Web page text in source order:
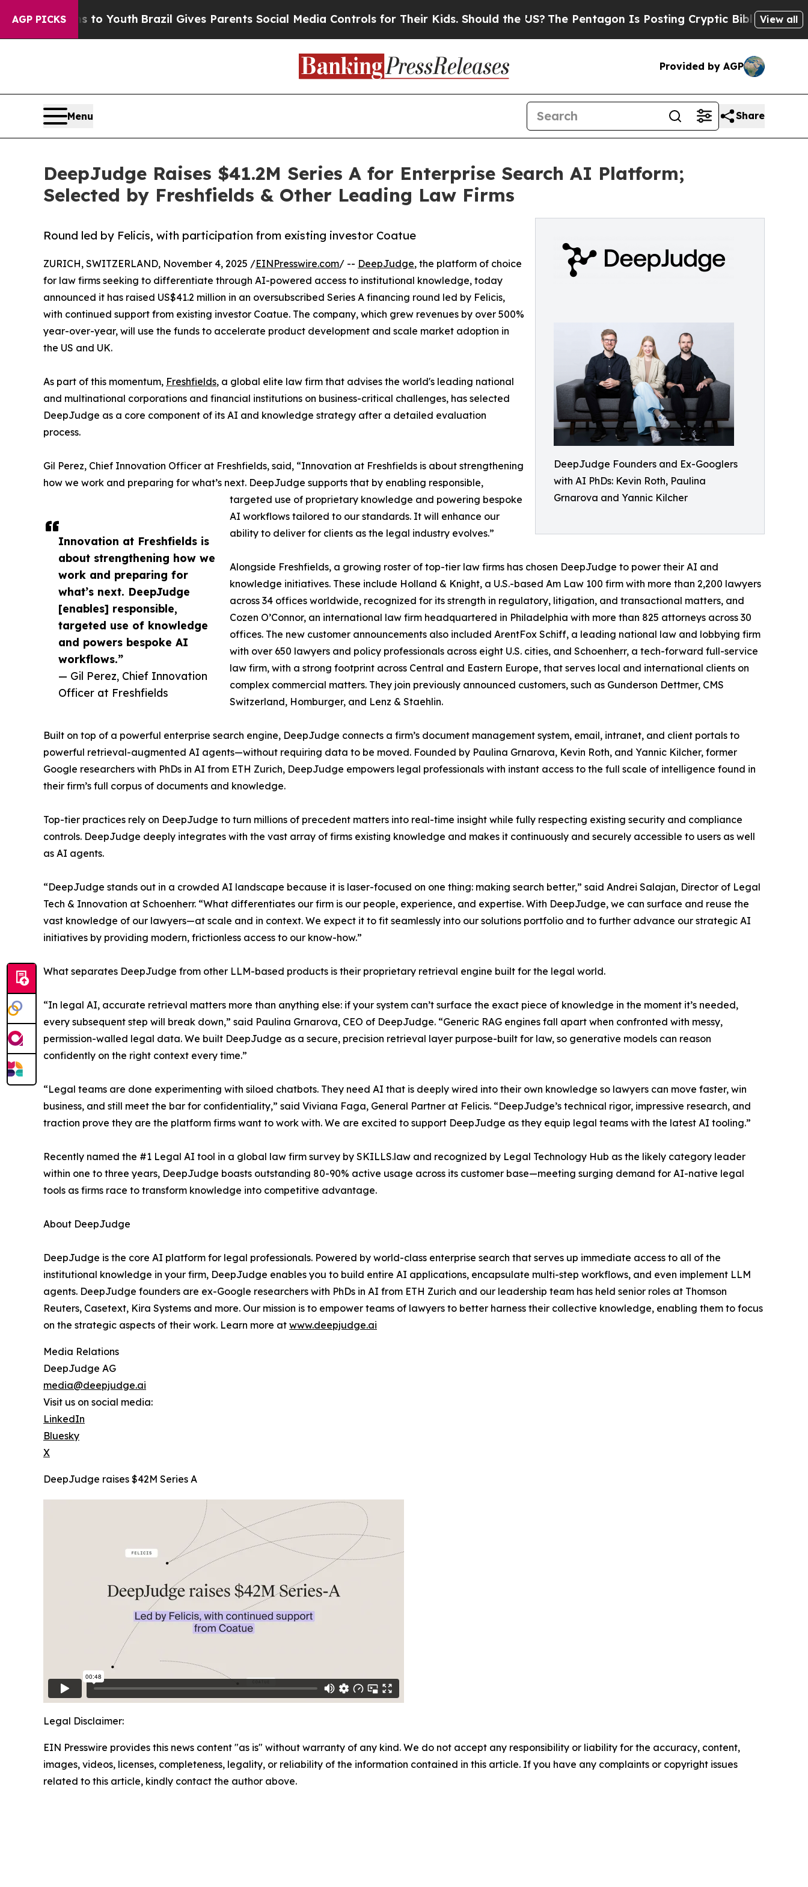
AGP PICKS
to Youth Brazil Gives Parents Social Media Controls for Their Kids. Should the US?The Pentagon Is Posting Cryptic Biblical Messages on
View all
Provided by AGP
Menu Share
DeepJudge Raises $41.2M Series A for Enterprise Search AI Platform;
Selected by Freshfields & Other Leading Law Firms
DeepJudge Founders and Ex-Googlers
with AI PhDs: Kevin Roth, Paulina
Grnarova and Yannic Kilcher
Round led by Felicis, with participation from existing investor Coatue
Innovation at Freshfields is
about strengthening how we
work and preparing for
what’s next. DeepJudge
[enables] responsible,
targeted use of knowledge
and powers bespoke AI
workflows.”
— Gil Perez, Chief Innovation
Officer at Freshfields
ZURICH, SWITZERLAND, November 4, 2025 /EINPresswire.com/ -- DeepJudge, the platform of choice
for law firms seeking to differentiate through AI-powered access to institutional knowledge, today
announced it has raised US$41.2 million in an oversubscribed Series A financing round led by Felicis,
with continued support from existing investor Coatue. The company, which grew revenues by over 500%
year-over-year, will use the funds to accelerate product development and scale market adoption in
the US and UK.
As part of this momentum, Freshfields, a global elite law firm that advises the world's leading national
and multinational corporations and financial institutions on business-critical challenges, has selected
DeepJudge as a core component of its AI and knowledge strategy after a detailed evaluation
process.
Gil Perez, Chief Innovation Officer at Freshfields, said, “Innovation at Freshfields is about strengthening
how we work and preparing for what’s next. DeepJudge supports that by enabling responsible,
targeted use of proprietary knowledge and powering bespoke
AI workflows tailored to our standards. It will enhance our
ability to deliver for clients as the legal industry evolves.”
Alongside Freshfields, a growing roster of top-tier law firms has chosen DeepJudge to power their AI and
knowledge initiatives. These include Holland & Knight, a U.S.-based Am Law 100 firm with more than 2,200 lawyers
across 34 offices worldwide, recognized for its strength in regulatory, litigation, and transactional matters, and
Cozen O’Connor, an international law firm headquartered in Philadelphia with more than 825 attorneys across 30
offices. The new customer announcements also included ArentFox Schiff, a leading national law and lobbying firm
with over 650 lawyers and policy professionals across eight U.S. cities, and Schoenherr, a tech-forward full-service
law firm, with a strong footprint across Central and Eastern Europe, that serves local and international clients on
complex commercial matters. They join previously announced customers, such as Gunderson Dettmer, CMS
Switzerland, Homburger, and Lenz & Staehlin.
Built on top of a powerful enterprise search engine, DeepJudge connects a firm’s document management system, email, intranet, and client portals to
powerful retrieval-augmented AI agents—without requiring data to be moved. Founded by Paulina Grnarova, Kevin Roth, and Yannic Kilcher, former
Google researchers with PhDs in AI from ETH Zurich, DeepJudge empowers legal professionals with instant access to the full scale of intelligence found in
their firm’s full corpus of documents and knowledge.
Top-tier practices rely on DeepJudge to turn millions of precedent matters into real-time insight while fully respecting existing security and compliance
controls. DeepJudge deeply integrates with the vast array of firms existing knowledge and makes it continuously and securely accessible to users as well
as AI agents.
“DeepJudge stands out in a crowded AI landscape because it is laser-focused on one thing: making search better,” said Andrei Salajan, Director of Legal
Tech & Innovation at Schoenherr. “What differentiates our firm is our people, experience, and expertise. With DeepJudge, we can surface and reuse the
vast knowledge of our lawyers—at scale and in context. We expect it to fit seamlessly into our solutions portfolio and to further advance our strategic AI
initiatives by providing modern, frictionless access to our know-how.”
What separates DeepJudge from other LLM-based products is their proprietary retrieval engine built for the legal world.
“In legal AI, accurate retrieval matters more than anything else: if your system can’t surface the exact piece of knowledge in the moment it’s needed,
every subsequent step will break down,” said Paulina Grnarova, CEO of DeepJudge. “Generic RAG engines fall apart when confronted with messy,
permission-walled legal data. We built DeepJudge as a secure, precision retrieval layer purpose-built for law, so generative models can reason
confidently on the right context every time.”
“Legal teams are done experimenting with siloed chatbots. They need AI that is deeply wired into their own knowledge so lawyers can move faster, win
business, and still meet the bar for confidentiality,” said Viviana Faga, General Partner at Felicis. “DeepJudge’s technical rigor, impressive research, and
traction prove they are the platform firms want to work with. We are excited to support DeepJudge as they equip legal teams with the latest AI tooling.”
Recently named the #1 Legal AI tool in a global law firm survey by SKILLS.law and recognized by Legal Technology Hub as the likely category leader
within one to three years, DeepJudge boasts outstanding 80-90% active usage across its customer base—meeting surging demand for AI-native legal
tools as firms race to transform knowledge into competitive advantage.
About DeepJudge
DeepJudge is the core AI platform for legal professionals. Powered by world-class enterprise search that serves up immediate access to all of the
institutional knowledge in your firm, DeepJudge enables you to build entire AI applications, encapsulate multi-step workflows, and even implement LLM
agents. DeepJudge founders are ex-Google researchers with PhDs in AI from ETH Zurich and our leadership team has held senior roles at Thomson
Reuters, Casetext, Kira Systems and more. Our mission is to empower teams of lawyers to better harness their collective knowledge, enabling them to focus
on the strategic aspects of their work. Learn more at www.deepjudge.ai
Media Relations
DeepJudge AG
media@deepjudge.ai
Visit us on social media:
LinkedIn
Bluesky
X
DeepJudge raises $42M Series A
Legal Disclaimer:
EIN Presswire provides this news content "as is" without warranty of any kind. We do not accept any responsibility or liability for the accuracy, content,
images, videos, licenses, completeness, legality, or reliability of the information contained in this article. If you have any complaints or copyright issues
related to this article, kindly contact the author above.